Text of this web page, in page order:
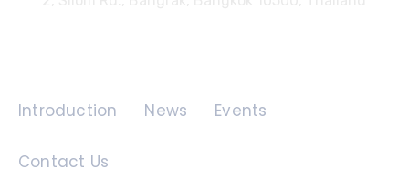
Introduction News Events
Contact Us